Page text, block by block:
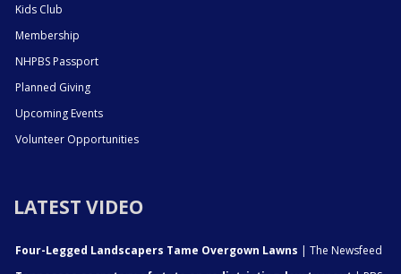
Kids Club
Membership
NHPBS Passport
Planned Giving
Upcoming Events
Volunteer Opportunities
LATEST VIDEO
Four-Legged Landscapers Tame Overgown Lawns | The Newsfeed